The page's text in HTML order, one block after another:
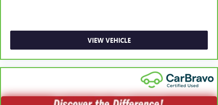
Height adjustable rear seat head restraints - the height
of safety. One size doesn’t fit all when it comes to
keeping you safe, and that’s why there are height
adjustable rear seat head restraints. They allow you to
place the restraint at the correct height behind your
head, providing greater neck protection in the event of a
collision. Get it to the right place for the right time with
height adjustable rear seat head restraints.
VIEW VEHICLE